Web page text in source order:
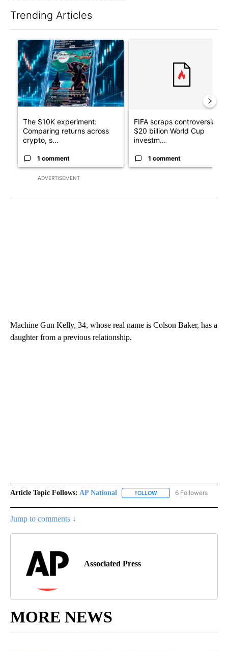
Trending Articles
ADVERTISEMENT
A trending article titled "The $10K experiment: Comparing
The $10K experiment:
Comparing returns across
crypto, s...
1 comment
FIFA scraps controversial
$20 billion World Cup
investm...
1 comment
Machine Gun Kelly, 34, whose real name is Colson Baker, has a
daughter from a previous relationship.
Article Topic Follows: AP National FOLLOW FOLLOW "AP NATIONAL"
6 Followers
Jump to comments ↓
Associated Press
MORE NEWS